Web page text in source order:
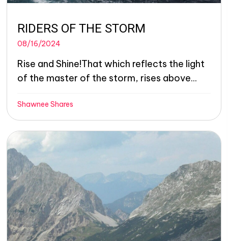
RIDERS OF THE STORM
08/16/2024
Rise and Shine!That which reflects the light
of the master of the storm, rises above...
Shawnee Shares